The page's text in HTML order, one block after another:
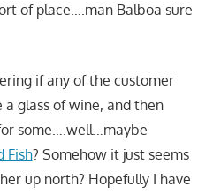
of place….man Balboa sure
if any of the customer
glass of wine, and then
some….well…maybe
Fish? Somehow it just seems
up north? Hopefully I have